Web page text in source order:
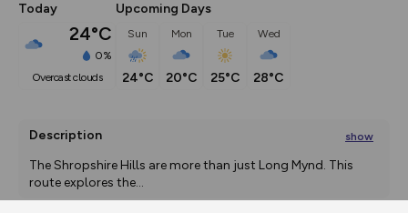
Today
24°C
0%
overcast clouds
Upcoming Days
Sun
24°C
Mon
20°C
Tue
25°C
Wed
28°C
Description show
The Shropshire Hills are more than just Long Mynd. This
route explores the...